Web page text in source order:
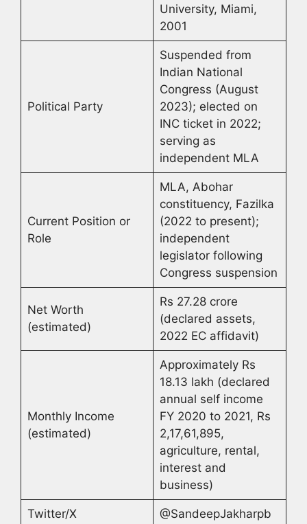
University, Miami,
2001
Political Party
Suspended from
Indian National
Congress (August
2023); elected on
INC ticket in 2022;
serving as
independent MLA
Current Position or
Role
MLA, Abohar
constituency, Fazilka
(2022 to present);
independent
legislator following
Congress suspension
Net Worth
(estimated)
Rs 27.28 crore
(declared assets,
2022 EC affidavit)
Monthly Income
(estimated)
Approximately Rs
18.13 lakh (declared
annual self income
FY 2020 to 2021, Rs
2,17,61,895,
agriculture, rental,
interest and
business)
Twitter/X @SandeepJakharpb